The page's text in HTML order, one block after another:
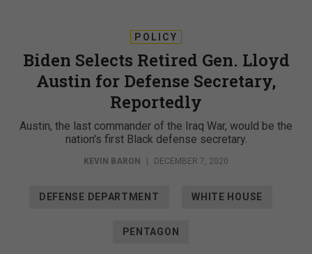
POLICY
Biden Selects Retired Gen. Lloyd
Austin for Defense Secretary,
Reportedly
Austin, the last commander of the Iraq War, would be the
nation's first Black defense secretary.
KEVIN BARON | DECEMBER 7, 2020
DEFENSE DEPARTMENT WHITE HOUSE
PENTAGON